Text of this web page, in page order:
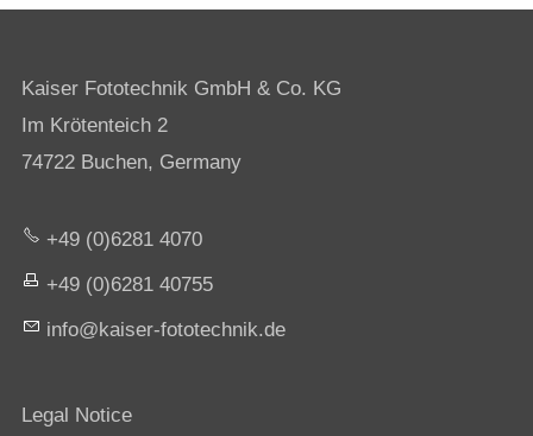
Kaiser Fototechnik GmbH & Co. KG
Im Krötenteich 2
74722 Buchen, Germany
+49 (0)6281 4070
+49 (0)6281 40755
nf
k s r-f t t chn k d
Legal Notice